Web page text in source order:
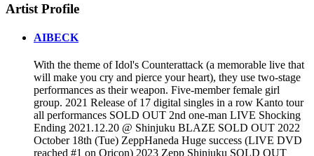
Artist Profile
AIBECK
With the theme of Idol's Counterattack (a memorable live that
will make you cry and pierce your heart), they use two-stage
performances as their weapon. Five-member female girl
group. 2021 Release of 17 digital singles in a row Kanto tour
all performances SOLD OUT 2nd one-man LIVE Shocking
Ending 2021.12.20 @ Shinjuku BLAZE SOLD OUT 2022
October 18th (Tue) ZeppHaneda Huge success (LIVE DVD
reached #1 on Oricon) 2023 Zepp Shinjuku SOLD OUT